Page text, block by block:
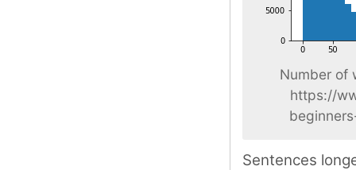
Number of
https://
Sentences